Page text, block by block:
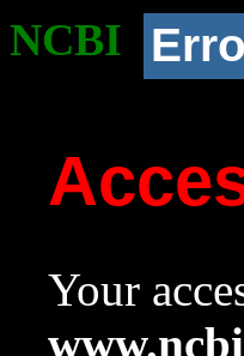
NCBI
Your